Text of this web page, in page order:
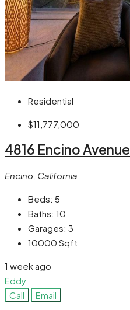
Residential
$11,777,000
4816 Encino Avenue
Encino, California
Beds: 5
Baths: 10
Garages: 3
10000 Sqft
1 week ago
Eddy
Call
Email